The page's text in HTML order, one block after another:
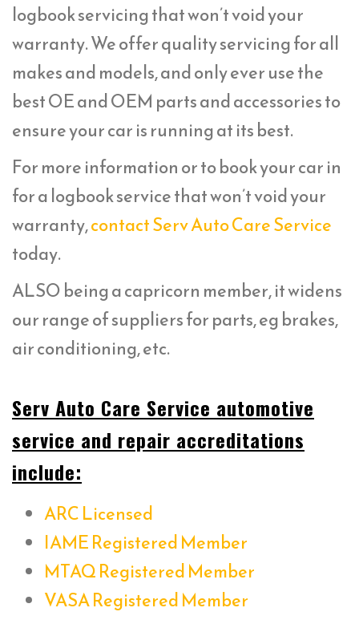
logbook servicing that won’t void your
warranty. We offer quality servicing for all
makes and models, and only ever use the
best OE and OEM parts and accessories to
ensure your car is running at its best.
For more information or to book your car in
for a logbook service that won’t void your
warranty,contact Serv Auto Care Service
today.
ALSO being a capricorn member, it widens
our range of suppliers for parts, eg brakes,
air conditioning, etc.
Serv Auto Care Service automotive
service and repair accreditations
include:
ARC Licensed
IAME Registered Member
MTAQ Registered Member
VASA Registered Member